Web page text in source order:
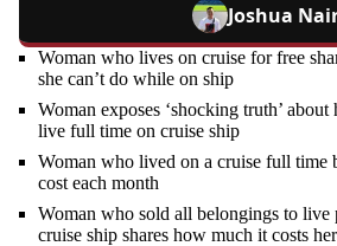
Joshua
Woman who lives on cruise for free
she can’t do while on ship
Woman exposes ‘shocking truth’
live full time on cruise ship
Woman who lived on a cruise full time
cost each month
Woman who sold all belongings to live
cruise ship shares how much it costs